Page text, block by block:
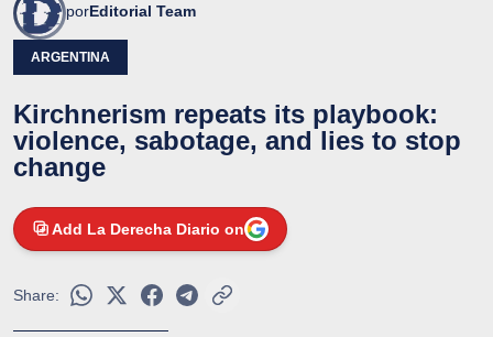
porEditorial Team
ARGENTINA
Kirchnerism repeats its playbook:
violence, sabotage, and lies to stop
change
Add La Derecha Diario on
Share: